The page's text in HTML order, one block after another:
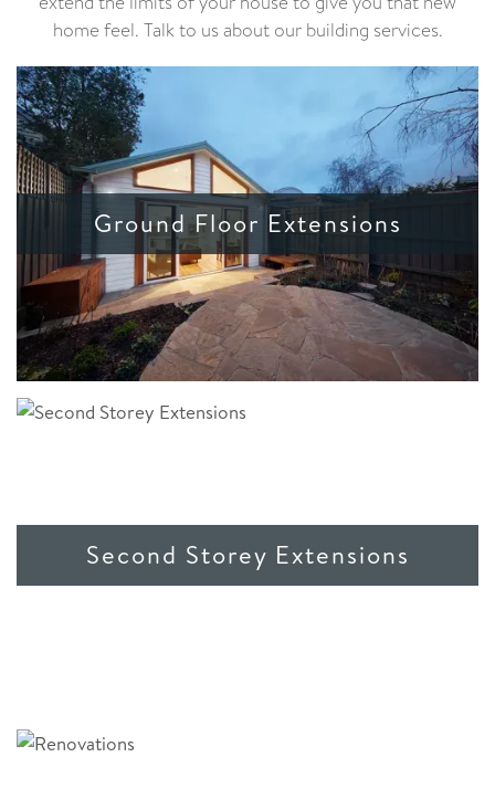
home feel. Talk to us about our building services.
Ground Floor Extensions
Second Storey Extensions